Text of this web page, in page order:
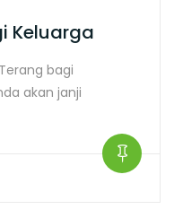
Keluarga
bagi
akan janji